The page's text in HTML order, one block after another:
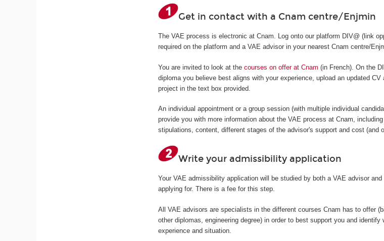
Get in contact with a Cnam centre/Enjmin
The VAE process is electronic at Cnam. Log onto our platform DIV@ (link
required on the platform and a VAE advisor in your nearest Cnam centre/
You are invited to look at thecourses on offer at Cnam (in French). On the
diploma you believe best aligns with your experience, upload an updated CV
project in the text box provided.
An individual appointment or a group session (with multiple individual
provide you with more information about the VAE process at Cnam,
stipulations, content, different stages of the advisor's support and cost (and
Write your admissibility application
Your VAE admissibility application will be studied by both a VAE advisor
applying for. There is a fee for this step.
All VAE advisors are specialists in the different courses Cnam has to offer
other diplomas, engineering degree) in order to best support you and
experience and situation.